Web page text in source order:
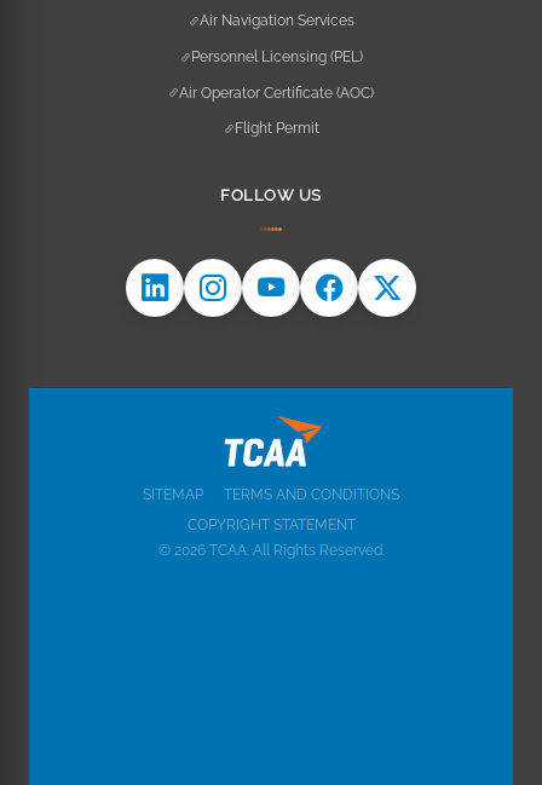
Air Navigation Services
Personnel Licensing (PEL)
Air Operator Certificate (AOC)
Flight Permit
FOLLOW US
SITEMAP
TERMS AND CONDITIONS
COPYRIGHT STATEMENT
© 2026 TCAA. All Rights Reserved.